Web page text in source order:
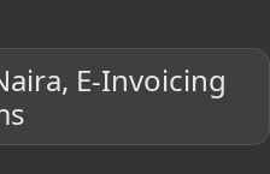
E-Invoicing